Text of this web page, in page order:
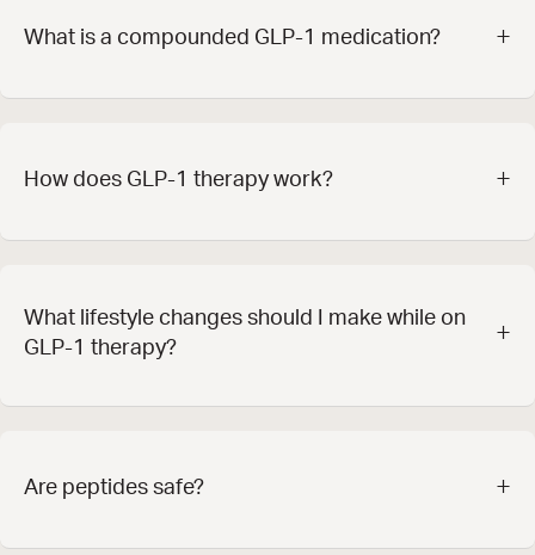
What is a compounded GLP-1 medication? +
How does GLP-1 therapy work? +
What lifestyle changes should I make while on
GLP-1 therapy?
+
Are peptides safe? +